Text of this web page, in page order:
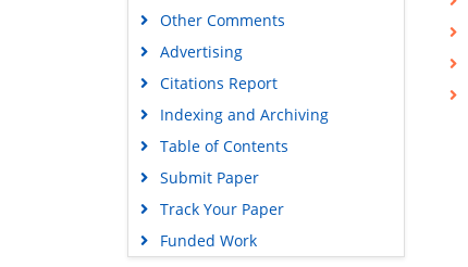
Other Comments
Advertising
Citations Report
Indexing and Archiving
Table of Contents
Submit Paper
Track Your Paper
Funded Work